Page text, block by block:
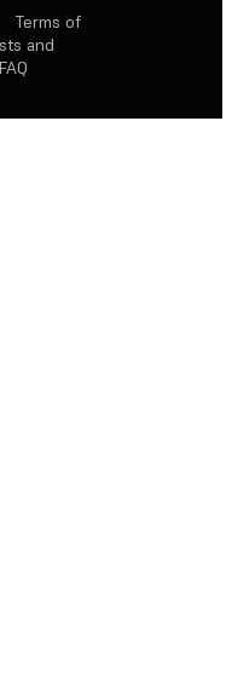
Terms of
and
FAQ